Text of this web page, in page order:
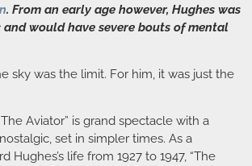
. From an early age however, Hughes was
would have severe bouts of mental
sky was the limit. For him, it was just the
Aviator” is grand spectacle with a
set in simpler times. As a
Hughes’s life from 1927 to 1947, “The